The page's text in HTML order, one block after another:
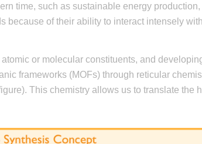
time, such as sustainable energy
of their ability to interact intensely
or molecular constituents, and
frameworks (MOFs) through reticular
This chemistry allows us to translate the